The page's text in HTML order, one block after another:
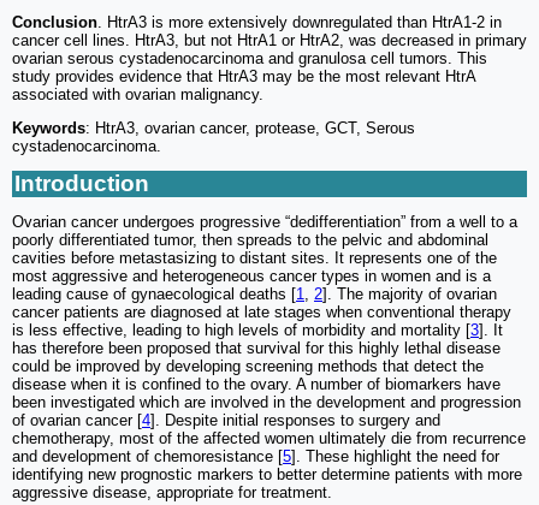
Conclusion. HtrA3 is more extensively downregulated than HtrA1-2 in
cancer cell lines. HtrA3, but not HtrA1 or HtrA2, was decreased in primary
ovarian serous cystadenocarcinoma and granulosa cell tumors. This
study provides evidence that HtrA3 may be the most relevant HtrA
associated with ovarian malignancy.
Keywords: HtrA3, ovarian cancer, protease, GCT, Serous
cystadenocarcinoma.
Introduction
Ovarian cancer undergoes progressive “dedifferentiation” from a well to a
poorly differentiated tumor, then spreads to the pelvic and abdominal
cavities before metastasizing to distant sites. It represents one of the
most aggressive and heterogeneous cancer types in women and is a
leading cause of gynaecological deaths [1, 2]. The majority of ovarian
cancer patients are diagnosed at late stages when conventional therapy
is less effective, leading to high levels of morbidity and mortality [3]. It
has therefore been proposed that survival for this highly lethal disease
could be improved by developing screening methods that detect the
disease when it is confined to the ovary. A number of biomarkers have
been investigated which are involved in the development and progression
of ovarian cancer [4]. Despite initial responses to surgery and
chemotherapy, most of the affected women ultimately die from recurrence
and development of chemoresistance [5]. These highlight the need for
identifying new prognostic markers to better determine patients with more
aggressive disease, appropriate for treatment.